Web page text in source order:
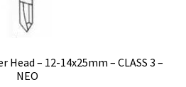
– 12-14x25mm – CLASS 3 –
NEO